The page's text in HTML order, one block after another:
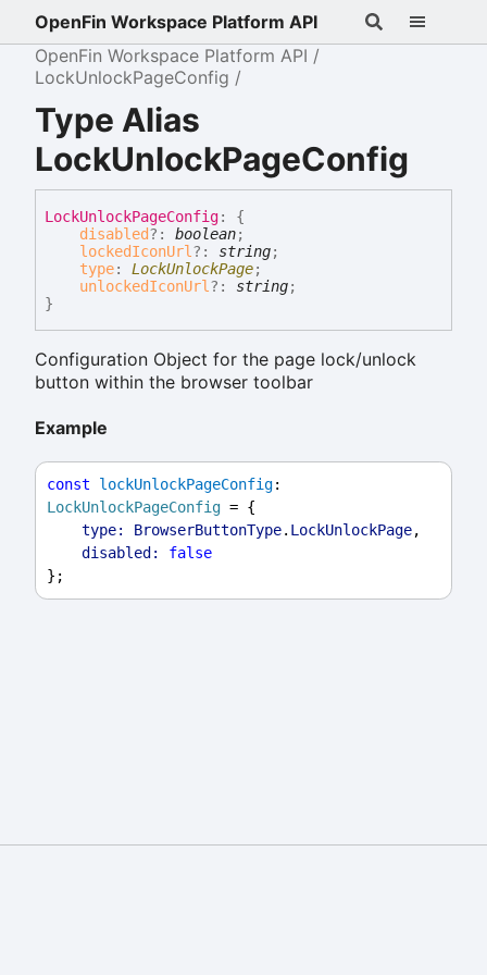
OpenFin Workspace Platform API
OpenFin Workspace Platform API
LockUnlockPageConfig
Type Alias
LockUnlockPageConfig
LockUnlockPageConfig:
{
disabled?: boolean;
lockedIconUrl?: string;
type: LockUnlockPage;
unlockedIconUrl?: string;
}
Configuration Object for the page lock/unlock
button within the browser toolbar
Example
const lockUnlockPageConfig
LockUnlockPageConfig = {
type:
BrowserButtonType. LockUnlockPage,
disabled:
false
};